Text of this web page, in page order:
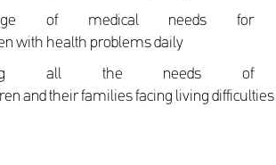
of medical needs for
with health problems daily
all the needs of
and their families facing living